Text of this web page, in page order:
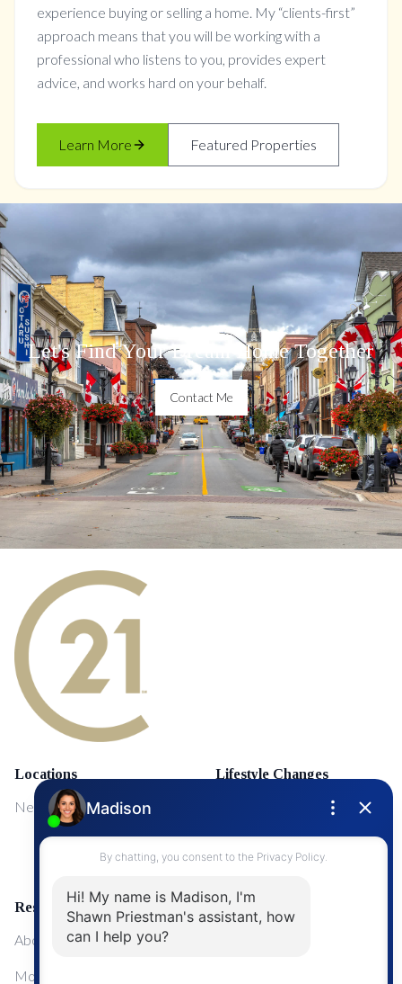
experience buying or selling a home. My “clients-first”
approach means that you will be working with a
professional who listens to you, provides expert
advice, and works hard on your behalf.
Learn More Featured Properties
Let's Find Your Dream Home Together
Contact Me
Locations
NewMarket
Lifestyle Changes
First Time Home Buyers
Upgrading Your Home
Resources
About Me
Mortgage Calculator